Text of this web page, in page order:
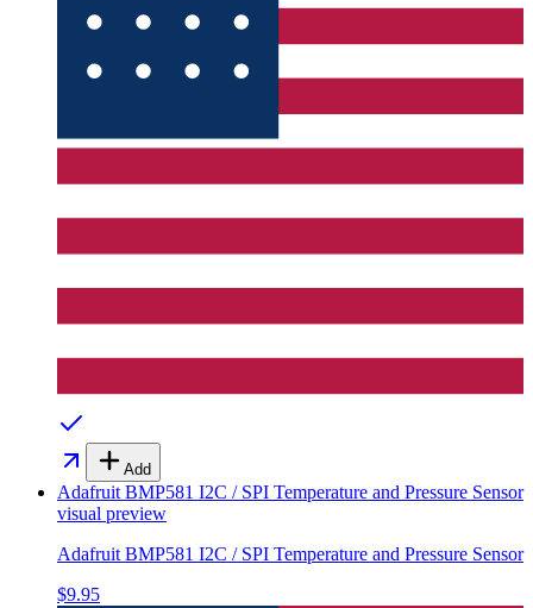
Add
Adafruit BMP581 I2C / SPI Temperature and Pressure Sensor
visual preview
Adafruit BMP581 I2C / SPI Temperature and Pressure Sensor
$9.95